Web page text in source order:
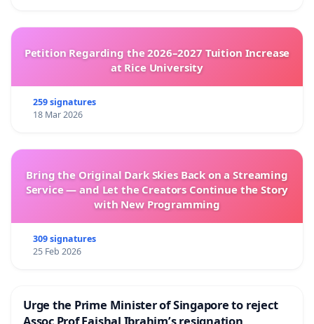
Petition Regarding the 2026–2027 Tuition Increase
at Rice University
259 signatures
18 Mar 2026
Bring the Original Dark Skies Back on a Streaming
Service — and Let the Creators Continue the Story
with New Programming
309 signatures
25 Feb 2026
Urge the Prime Minister of Singapore to reject